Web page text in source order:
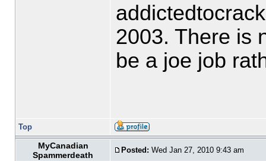
2003. There is
be a joe job
Top
MyCanadian
Spammerdeath
Posted: Wed Jan 27, 2010 9:43 am